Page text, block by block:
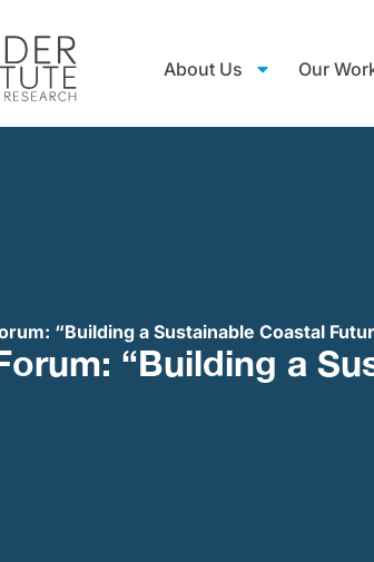
About Us Our
“Building a Sustainable Coastal
“Building a